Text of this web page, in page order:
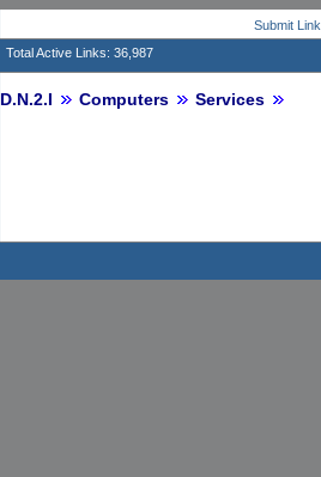
Submit Link
Total Active Links: 36,987
D.N.2.I Computers Services